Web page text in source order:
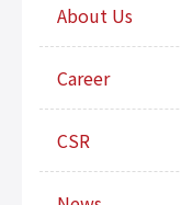
About Us
Career
CSR